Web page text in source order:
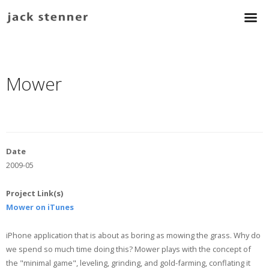
Mower
Date
2009-05
Project Link(s)
Mower on iTunes
iPhone application that is about as boring as mowing the grass. Why do
we spend so much time doing this? Mower plays with the concept of
the "minimal game", leveling, grinding, and gold-farming, conflating it